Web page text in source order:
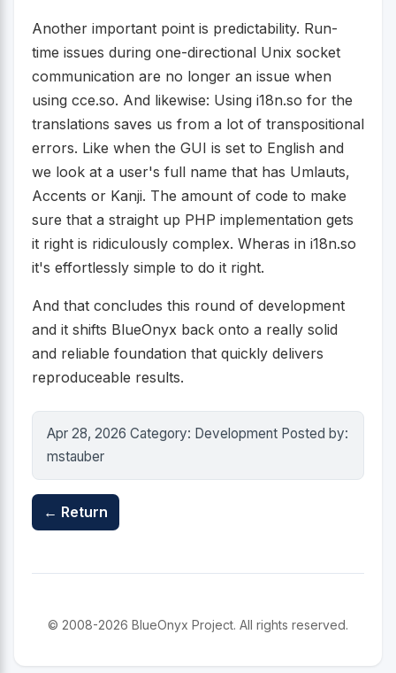
Another important point is predictability. Run-
time issues during one-directional Unix socket
communication are no longer an issue when
using cce.so. And likewise: Using i18n.so for the
translations saves us from a lot of transpositional
errors. Like when the GUI is set to English and
we look at a user's full name that has Umlauts,
Accents or Kanji. The amount of code to make
sure that a straight up PHP implementation gets
it right is ridiculously complex. Wheras in i18n.so
it's effortlessly simple to do it right.
And that concludes this round of development
and it shifts BlueOnyx back onto a really solid
and reliable foundation that quickly delivers
reproduceable results.
Apr 28, 2026 Category: Development Posted by:
mstauber
← Return
© 2008-2026 BlueOnyx Project. All rights reserved.